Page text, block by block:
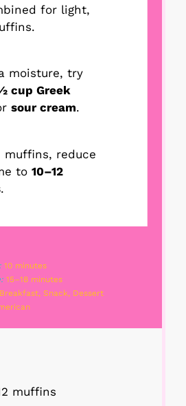
for light,
moisture, try
cup Greek
sour cream.
muffins, reduce
to10–12
.
10 minutes
15–18 minutes
Breakfast, Snack, Dessert
muffins